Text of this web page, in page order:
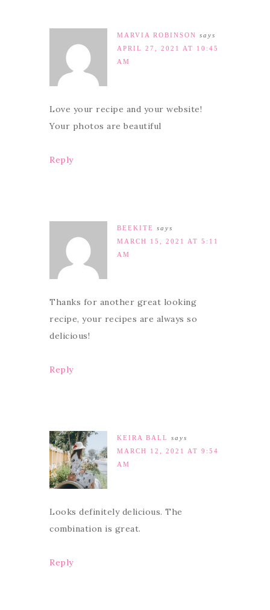
MARVIA ROBINSON says
APRIL 27, 2021 AT 10:45
AM
Love your recipe and your website!
Your photos are beautiful
Reply
BEEKITE
says
MARCH 15, 2021 AT 5:11
AM
Thanks for another great looking
recipe, your recipes are always so
delicious!
Reply
KEIRA BALL
says
MARCH 12, 2021 AT 9:54
AM
Looks definitely delicious. The
combination is great.
Reply